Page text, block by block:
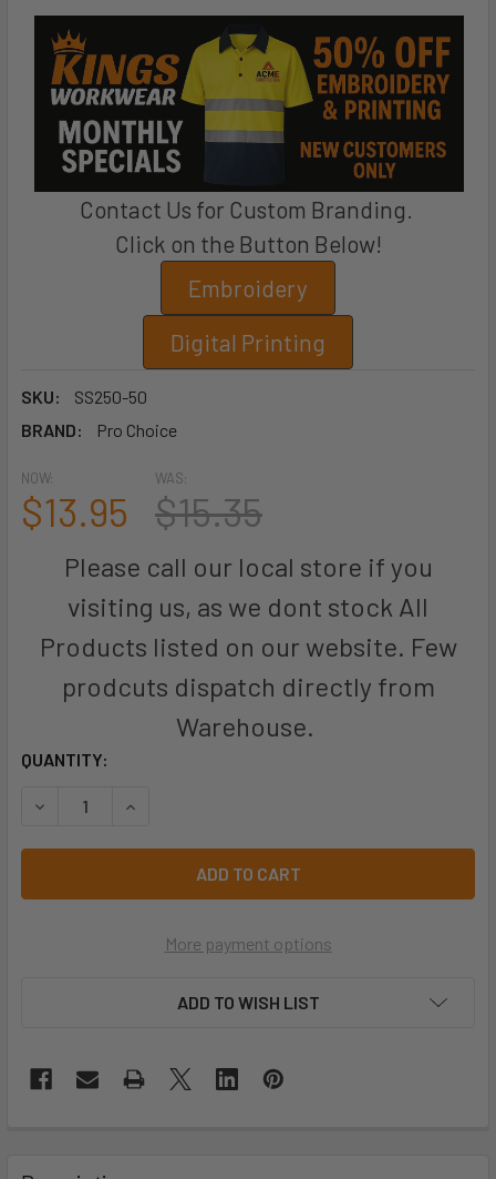
Contact Us for Custom Branding.
Click on the Button Below!
Embroidery
Digital Printing
SKU:
SS250-50
BRAND:
Pro Choice
NOW:
$13.95
WAS:
$15.35
Please call our local store if you
visiting us, as we dont stock All
Products listed on our website. Few
prodcuts dispatch directly from
Warehouse.
CURRENT
QUANTITY:
DECREASE QUANTITY OF PRO CHOICE SS250-50
INCREASE QUANTITY OF PRO CHOICE SS250-
More payment options
ADD TO WISH LIST